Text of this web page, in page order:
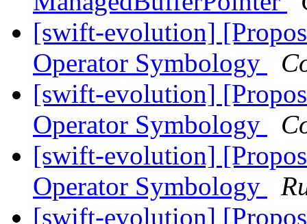
[swift-evolution]
Operator Symbology
[swift-evolution]
Operator Symbology
[swift-evolution]
Operator Symbology
[swift-evolution]